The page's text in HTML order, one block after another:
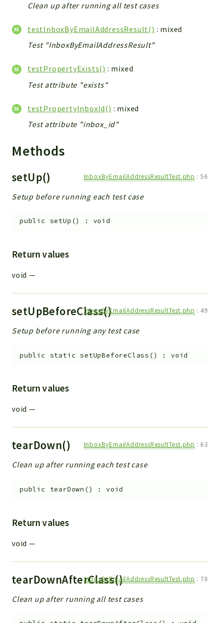
Clean up after running all test cases
testInboxByEmailAddressResult() : mixed
Test "InboxByEmailAddressResult"
testPropertyExists() : mixed
Test attribute "exists"
testPropertyInboxId() : mixed
Test attribute "inbox_id"
Methods
setUp() InboxByEmailAddressResultTest.php :56
Setup before running each test case
public setUp () : void
Return values
void —
setUpBeforeClass()InboxByEmailAddressResultTest.php : 49
Setup before running any test case
public static setUpBeforeClass () :void
Return values
void —
tearDown() InboxByEmailAddressResultTest.php : 63
Clean up after running each test case
public tearDown () :void
Return values
void —
tearDownAfterClass()InboxByEmailAddressResultTest.php : 70
Clean up after running all test cases